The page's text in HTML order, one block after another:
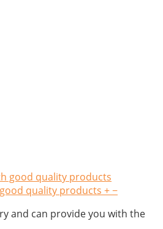
quality products +−
and can provide you with the